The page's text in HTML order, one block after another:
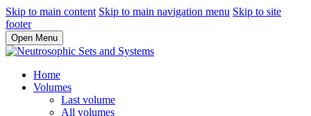
Skip to main content Skip to main navigation menu Skip to site
footer
Open Menu
Home
Volumes
Last volume
All volumes